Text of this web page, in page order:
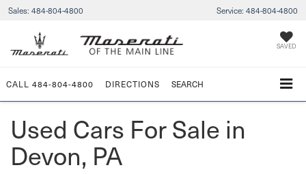
Sales: 484-804-4800 Service: 484-804-4800
SAVED
CALL 484-804-4800 DIRECTIONS SEARCH
Used Cars For Sale in
Devon, PA